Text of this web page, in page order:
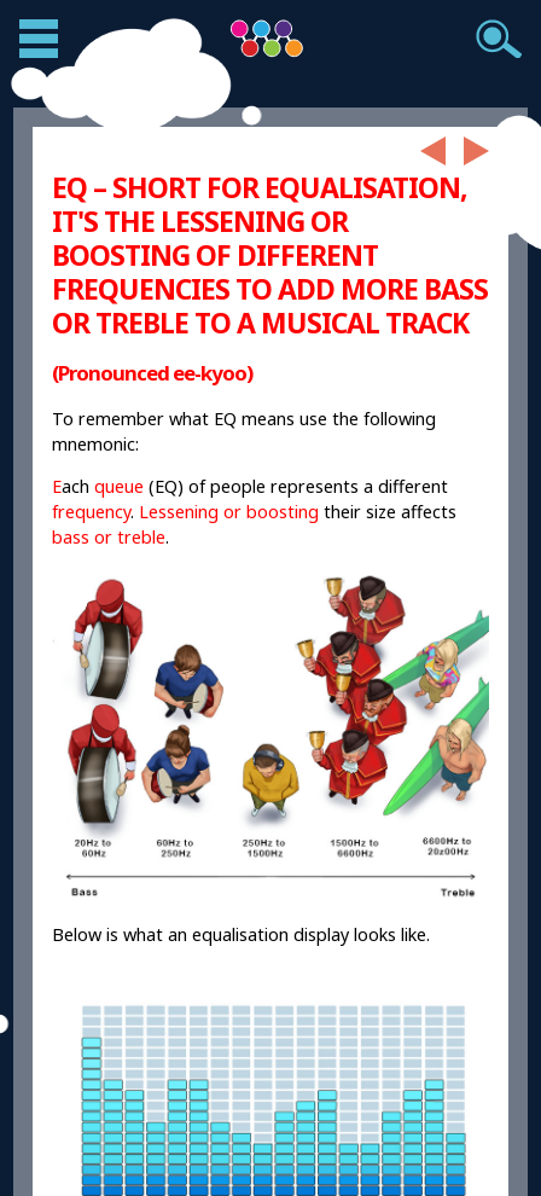
EQ – SHORT FOR EQUALISATION,
IT'S THE LESSENING OR
BOOSTING OF DIFFERENT
FREQUENCIES TO ADD MORE BASS
OR TREBLE TO A MUSICAL TRACK
(Pronounced ee-kyoo)
To remember what EQ means use the following
mnemonic:
Eachqueue (EQ) of people represents a different
frequency. Lessening or boosting their size affects
bass or treble.
Below is what an equalisation display looks like.